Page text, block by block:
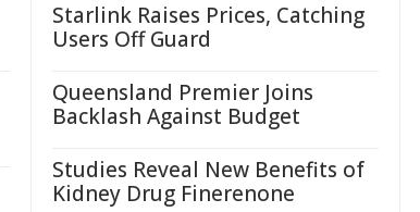
Starlink Raises Prices, Catching
Users Off Guard
Queensland Premier Joins
Backlash Against Budget
Studies Reveal New Benefits of
Kidney Drug Finerenone